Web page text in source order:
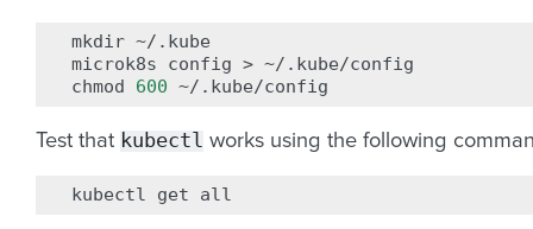
mkdir ~/.kube
microk8s
config > ~/.kube/config
chmod
600
Test that kubectl works using the following
kubectl get